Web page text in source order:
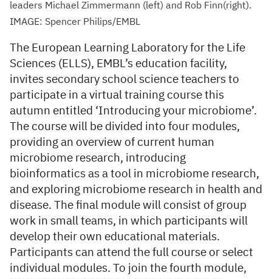
leaders Michael Zimmermann (left) and Rob Finn(right).
IMAGE: Spencer Philips/EMBL
The European Learning Laboratory for the Life
Sciences (ELLS), EMBL’s education facility,
invites secondary school science teachers to
participate in a virtual training course this
autumn entitled ‘Introducing your microbiome’.
The course will be divided into four modules,
providing an overview of current human
microbiome research, introducing
bioinformatics as a tool in microbiome research,
and exploring microbiome research in health and
disease. The final module will consist of group
work in small teams, in which participants will
develop their own educational materials.
Participants can attend the full course or select
individual modules. To join the fourth module,